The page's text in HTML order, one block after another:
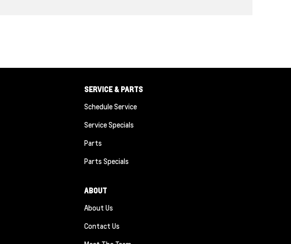
SERVICE & PARTS
Schedule Service
Service Specials
Parts
Parts Specials
ABOUT
About Us
Contact Us